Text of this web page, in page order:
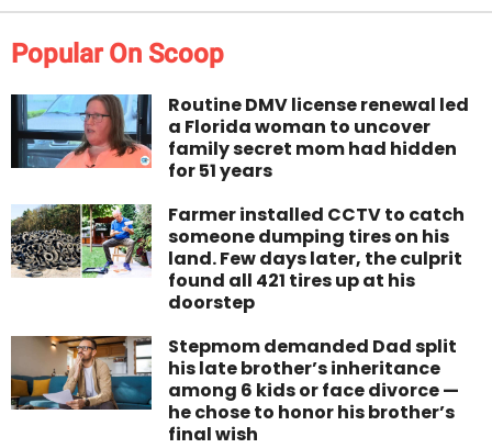
Popular On Scoop
Routine DMV license renewal led
a Florida woman to uncover
family secret mom had hidden
for 51 years
Farmer installed CCTV to catch
someone dumping tires on his
land. Few days later, the culprit
found all 421 tires up at his
doorstep
Stepmom demanded Dad split
his late brother’s inheritance
among 6 kids or face divorce —
he chose to honor his brother’s
final wish